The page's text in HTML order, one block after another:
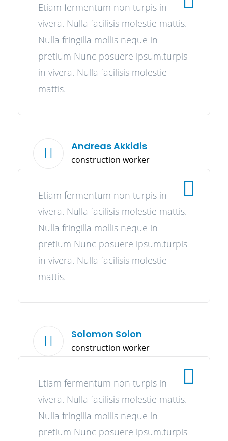
Etiam fermentum non turpis in
vivera. Nulla facilisis molestie mattis.
Nulla fringilla mollis neque in
pretium Nunc posuere ipsum.turpis
in vivera. Nulla facilisis molestie
mattis.
Andreas Akkidis
construction worker
Etiam fermentum non turpis in
vivera. Nulla facilisis molestie mattis.
Nulla fringilla mollis neque in
pretium Nunc posuere ipsum.turpis
in vivera. Nulla facilisis molestie
mattis.
Solomon Solon
construction worker
Etiam fermentum non turpis in
vivera. Nulla facilisis molestie mattis.
Nulla fringilla mollis neque in
pretium Nunc posuere ipsum.turpis